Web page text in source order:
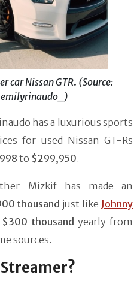
car Nissan GTR. (Source:
emilyrinaudo_)
has a luxurious sports
for used Nissan GT-Rs
to $299,950.
Mizkif has made an
thousand just like Johnny
$300 thousand yearly from
sources.